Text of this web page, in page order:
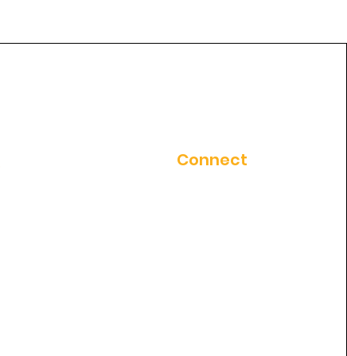
Connect